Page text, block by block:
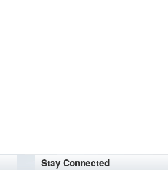
Stay Connected